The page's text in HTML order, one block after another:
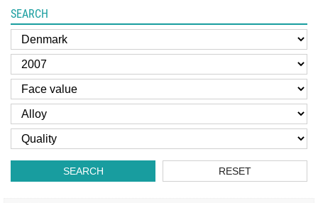
SEARCH
SEARCH RESET